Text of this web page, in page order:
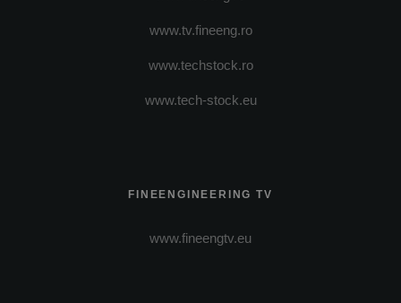
www.tv.fineeng.ro
www.techstock.ro
www.tech-stock.eu
FINEENGINEERING TV
www.fineengtv.eu